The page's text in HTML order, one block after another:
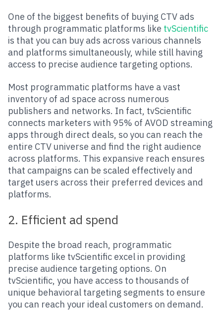
One of the biggest benefits of buying CTV ads
through programmatic platforms like tvScientific
is that you can buy ads across various channels
and platforms simultaneously, while still having
access to precise audience targeting options.
Most programmatic platforms have a vast
inventory of ad space across numerous
publishers and networks. In fact, tvScientific
connects marketers with 95% of AVOD streaming
apps through direct deals, so you can reach the
entire CTV universe and find the right audience
across platforms. This expansive reach ensures
that campaigns can be scaled effectively and
target users across their preferred devices and
platforms.
2. Efficient ad spend
Despite the broad reach, programmatic
platforms like tvScientific excel in providing
precise audience targeting options. On
tvScientific, you have access to thousands of
unique behavioral targeting segments to ensure
you can reach your ideal customers on demand.